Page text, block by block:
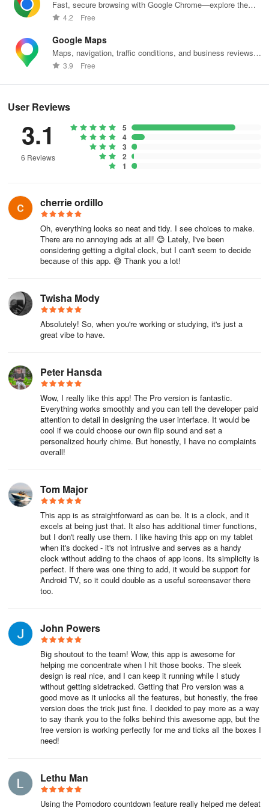
Fast, secure browsing with Google Chrome—explore the
web effortlessly.
4.2 Free
Google Maps
Maps, navigation, traffic conditions, and business reviews
worldwide.
3.9 Free
User Reviews
3.1
6 Reviews
5
4
3
2
1
cherrie ordillo
Oh, everything looks so neat and tidy. I see choices to make.
There are no annoying ads at all! 😊 Lately, I've been
considering getting a digital clock, but I can't seem to decide
because of this app. 😅 Thank you a lot!
Twisha Mody
Absolutely! So, when you're working or studying, it's just a
great vibe to have.
Peter Hansda
Wow, I really like this app! The Pro version is fantastic.
Everything works smoothly and you can tell the developer paid
attention to detail in designing the user interface. It would be
cool if we could choose our own flip sound and set a
personalized hourly chime. But honestly, I have no complaints
overall!
Tom Major
This app is as straightforward as can be. It is a clock, and it
excels at being just that. It also has additional timer functions,
but I don't really use them. I like having this app on my tablet
when it's docked - it's not intrusive and serves as a handy
clock without adding to the chaos of app icons. Its simplicity is
perfect. If there was one thing to add, it would be support for
Android TV, so it could double as a useful screensaver there
too.
John Powers
Big shoutout to the team! Wow, this app is awesome for
helping me concentrate when I hit those books. The sleek
design is real nice, and I can keep it running while I study
without getting sidetracked. Getting that Pro version was a
good move as it unlocks all the features, but honestly, the free
version does the trick just fine. I decided to pay more as a way
to say thank you to the folks behind this awesome app, but the
free version is working perfectly for me and ticks all the boxes I
need!
Lethu Man
Using the Pomodoro countdown feature really helped me defeat